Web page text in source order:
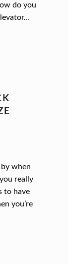
do you
when
really
to have
you’re